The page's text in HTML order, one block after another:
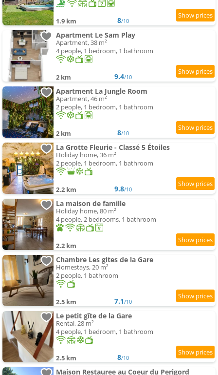
1.9 km 8/10
Apartment Le Sam Play
Apartment, 38 m²
4 people, 1 bedroom, 1 bathroom
2 km 9.4/10
Apartment La Jungle Room
Apartment, 46 m²
2 people, 1 bedroom, 1 bathroom
2 km 8/10
La Grotte Fleurie - Classé 5 Étoiles
Holiday home, 36 m²
2 people, 1 bedroom, 1 bathroom
2.2 km 9.8/10
La maison de famille
Holiday home, 80 m²
4 people, 2 bedrooms, 1 bathroom
2.2 km
Chambre Les gites de la Gare
Homestays, 20 m²
2 people, 1 bathroom
2.5 km 7.1/10
Le petit gîte de la Gare
Rental, 28 m²
4 people, 1 bedroom, 1 bathroom
2.5 km 8/10
Maison Restauree au Coeur du Perigord